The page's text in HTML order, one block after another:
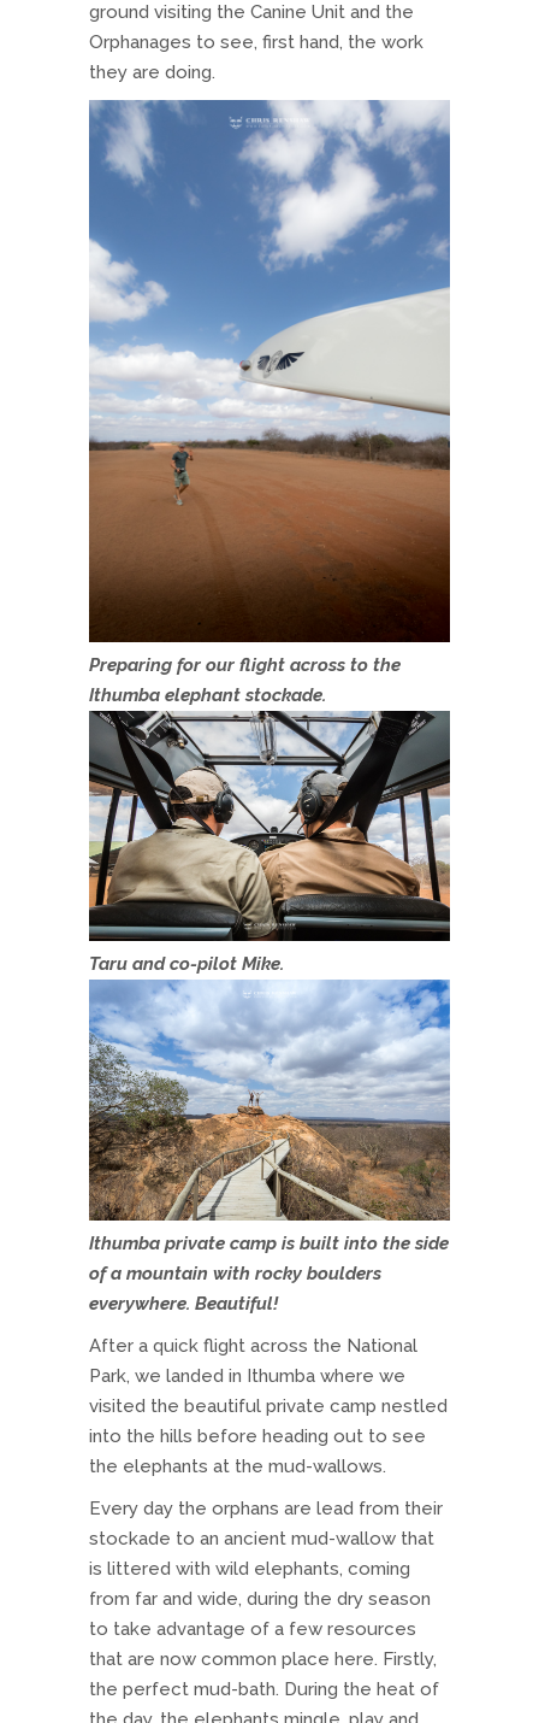
ground visiting the Canine Unit and the
Orphanages to see, first hand, the work
they are doing.
Preparing for our flight across to the
Ithumba elephant stockade.
Taru and co-pilot Mike.
Ithumba private camp is built into the side
of a mountain with rocky boulders
everywhere. Beautiful!
After a quick flight across the National
Park, we landed in Ithumba where we
visited the beautiful private camp nestled
into the hills before heading out to see
the elephants at the mud-wallows.
Every day the orphans are lead from their
stockade to an ancient mud-wallow that
is littered with wild elephants, coming
from far and wide, during the dry season
to take advantage of a few resources
that are now common place here. Firstly,
the perfect mud-bath. During the heat of